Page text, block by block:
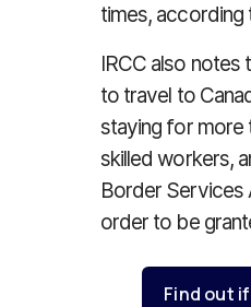
times, according
IRCC also notes
to travel to
staying for more
skilled workers,
Border Services
order to be
Find out